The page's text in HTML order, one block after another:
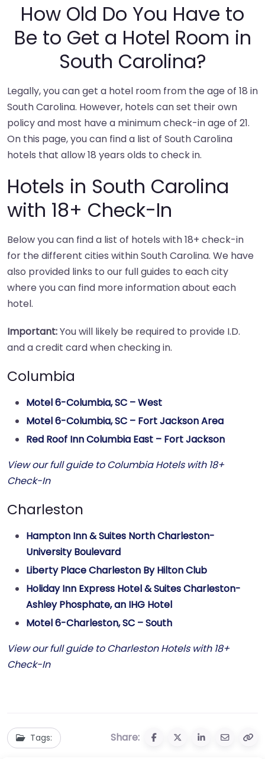
How Old Do You Have to
Be to Get a Hotel Room in
South Carolina?
Legally, you can get a hotel room from the age of 18 in
South Carolina. However, hotels can set their own
policy and most have a minimum check-in age of 21.
On this page, you can find a list of South Carolina
hotels that allow 18 years olds to check in.
Hotels in South Carolina
with 18+ Check-In
Below you can find a list of hotels with 18+ check-in
for the different cities within South Carolina. We have
also provided links to our full guides to each city
where you can find more information about each
hotel.
Important:You will likely be required to provide I.D.
and a credit card when checking in.
Columbia
Motel 6-Columbia, SC – West
Motel 6-Columbia, SC – Fort Jackson Area
Red Roof Inn Columbia East – Fort Jackson
View our full guide to Columbia Hotels with 18+
Check-In
Charleston
Hampton Inn & Suites North Charleston-
University Boulevard
Liberty Place Charleston By Hilton Club
Holiday Inn Express Hotel & Suites Charleston-
Ashley Phosphate, an IHG Hotel
Motel 6-Charleston, SC – South
View our full guide to Charleston Hotels with 18+
Check-In
Tags: Share: